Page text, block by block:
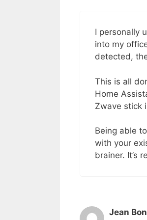
I personally
into my
detected,
This is all
Home
Zwave stick
Being able
with your
brainer. It’s
Jean Bon